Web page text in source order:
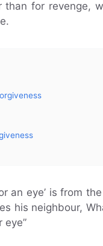
than for revenge,
an eye’ is from
his neighbour,
eye”